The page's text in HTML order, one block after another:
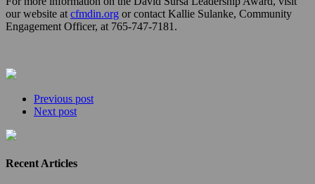
our website at cfmdin.org or contact Kallie Sulanke, Community
Engagement Officer, at 765-747-7181.
Previous post
Next post
Recent Articles